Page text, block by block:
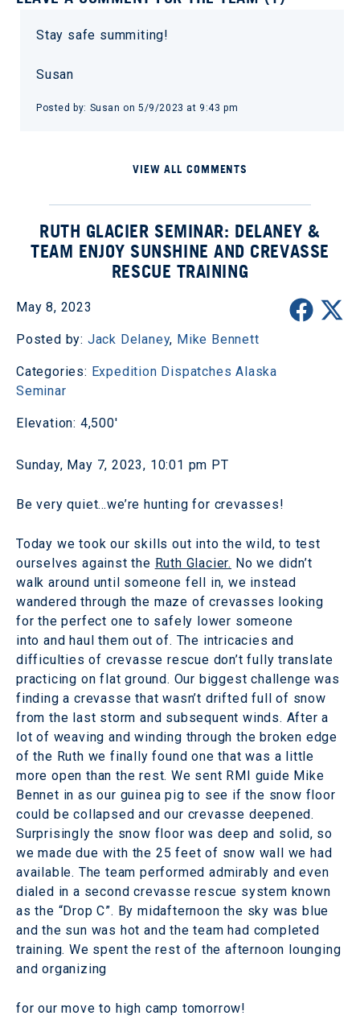
Stay safe summiting!
Susan
Posted by: Susan on 5/9/2023 at 9:43 pm
VIEW ALL COMMENTS
RUTH GLACIER SEMINAR: DELANEY &
TEAM ENJOY SUNSHINE AND CREVASSE
RESCUE TRAINING
May 8, 2023
Posted by: Jack Delaney, Mike Bennett
Categories: Expedition Dispatches Alaska
Seminar
Elevation: 4,500'
Sunday, May 7, 2023, 10:01 pm PT
Be very quiet…we’re hunting for crevasses!
Today we took our skills out into the wild, to test
ourselves against the Ruth Glacier. No we didn’t
walk around until someone fell in, we instead
wandered through the maze of crevasses looking
for the perfect one to safely lower someone
into and haul them out of. The intricacies and
difficulties of crevasse rescue don’t fully translate
practicing on flat ground. Our biggest challenge was
finding a crevasse that wasn’t drifted full of snow
from the last storm and subsequent winds. After a
lot of weaving and winding through the broken edge
of the Ruth we finally found one that was a little
more open than the rest. We sent RMI guide Mike
Bennet in as our guinea pig to see if the snow floor
could be collapsed and our crevasse deepened.
Surprisingly the snow floor was deep and solid, so
we made due with the 25 feet of snow wall we had
available. The team performed admirably and even
dialed in a second crevasse rescue system known
as the “Drop C”. By midafternoon the sky was blue
and the sun was hot and the team had completed
training. We spent the rest of the afternoon lounging
and organizing
for our move to high camp tomorrow!